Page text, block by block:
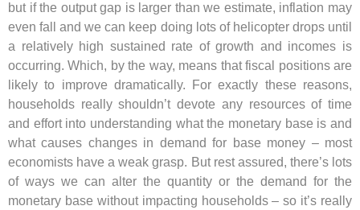
but if the output gap is larger than we estimate, inflation may
even fall and we can keep doing lots of helicopter drops until
a relatively high sustained rate of growth and incomes is
occurring. Which, by the way, means that fiscal positions are
likely to improve dramatically. For exactly these reasons,
households really shouldn’t devote any resources of time
and effort into understanding what the monetary base is and
what causes changes in demand for base money – most
economists have a weak grasp. But rest assured, there’s lots
of ways we can alter the quantity or the demand for the
monetary base without impacting households – so it’s really